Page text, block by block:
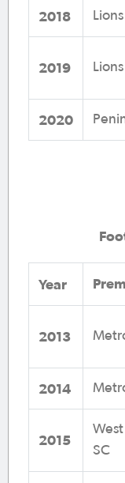
2018
2019
2020
Year
2013
2014
2015
SC